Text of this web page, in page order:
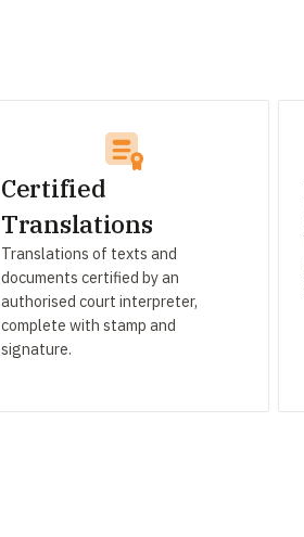
Certified
Translations
Translations of texts and
documents certified by an
authorised court interpreter,
complete with stamp and
signature.